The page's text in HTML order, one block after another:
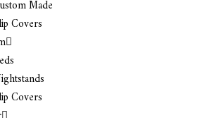
Made
Covers
Covers